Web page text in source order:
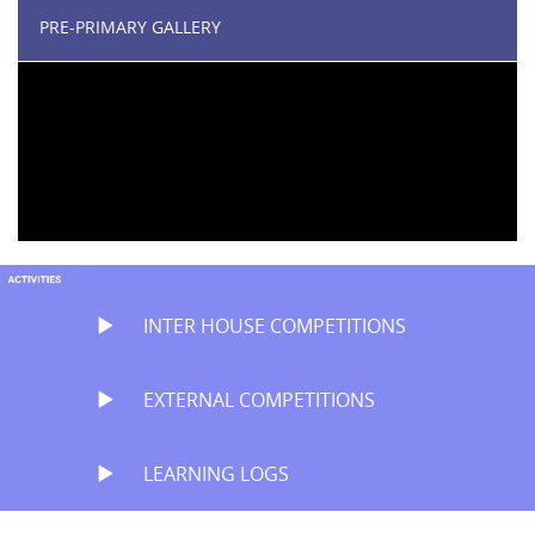
PRE-PRIMARY GALLERY
INTER HOUSE COMPETITIONS
EXTERNAL COMPETITIONS
LEARNING LOGS